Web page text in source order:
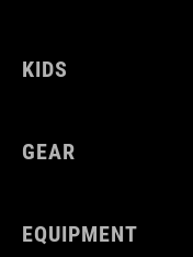
KIDS
GEAR
EQUIPMENT